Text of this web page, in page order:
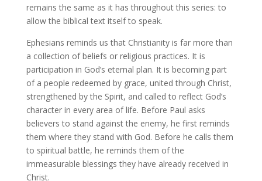
remains the same as it has throughout this series: to
allow the biblical text itself to speak.
Ephesians reminds us that Christianity is far more than
a collection of beliefs or religious practices. It is
participation in God’s eternal plan. It is becoming part
of a people redeemed by grace, united through Christ,
strengthened by the Spirit, and called to reflect God’s
character in every area of life. Before Paul asks
believers to stand against the enemy, he first reminds
them where they stand with God. Before he calls them
to spiritual battle, he reminds them of the
immeasurable blessings they have already received in
Christ.